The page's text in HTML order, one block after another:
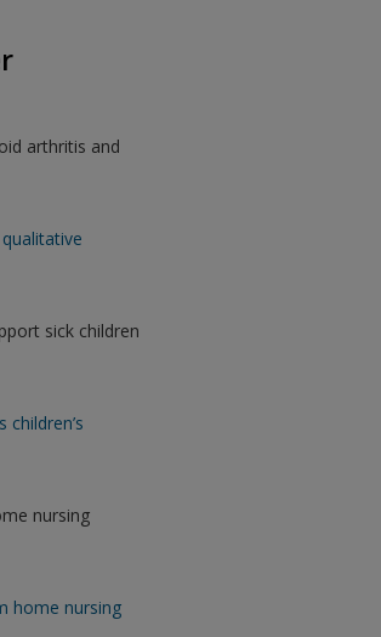
arthritis and
sick children
nursing
home nursing